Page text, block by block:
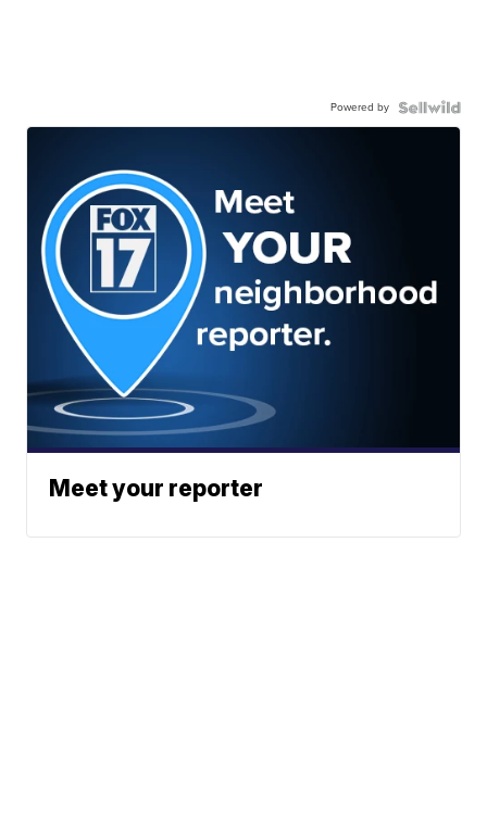
Powered by
Meet your reporter